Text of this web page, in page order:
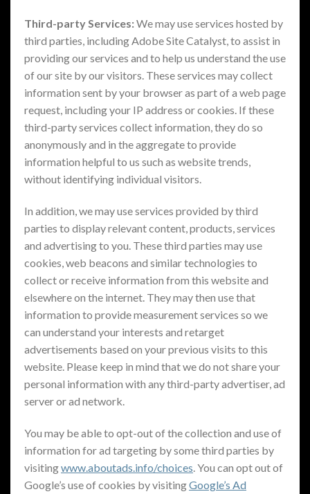
Third-party Services:We may use services hosted by
third parties, including Adobe Site Catalyst, to assist in
providing our services and to help us understand the use
of our site by our visitors. These services may collect
information sent by your browser as part of a web page
request, including your IP address or cookies. If these
third-party services collect information, they do so
anonymously and in the aggregate to provide
information helpful to us such as website trends,
without identifying individual visitors.
In addition, we may use services provided by third
parties to display relevant content, products, services
and advertising to you. These third parties may use
cookies, web beacons and similar technologies to
collect or receive information from this website and
elsewhere on the internet. They may then use that
information to provide measurement services so we
can understand your interests and retarget
advertisements based on your previous visits to this
website. Please keep in mind that we do not share your
personal information with any third-party advertiser, ad
server or ad network.
You may be able to opt-out of the collection and use of
information for ad targeting by some third parties by
visitingwww.aboutads.info/choices. You can opt out of
Google’s use of cookies by visitingGoogle’s Ad